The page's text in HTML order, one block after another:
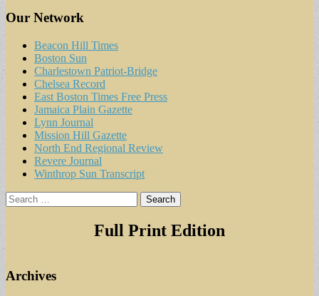
Our Network
Beacon Hill Times
Boston Sun
Charlestown Patriot-Bridge
Chelsea Record
East Boston Times Free Press
Jamaica Plain Gazette
Lynn Journal
Mission Hill Gazette
North End Regional Review
Revere Journal
Winthrop Sun Transcript
Search
for:
Full Print Edition
Archives